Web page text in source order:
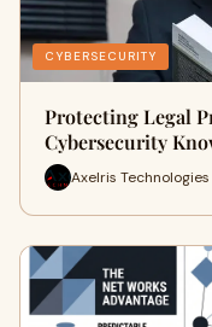
CYBERSECURITY
Protecting Legal
Cybersecurity
Axelris Technologies